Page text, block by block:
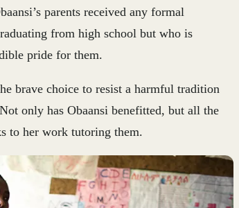
parents received any formal
from high school but who is
pride for them.
brave choice to resist a harmful tradition
only has Obaansi benefitted, but all the
to her work tutoring them.